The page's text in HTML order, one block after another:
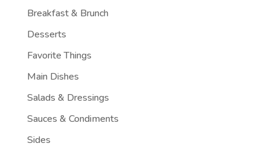
Breakfast & Brunch
Desserts
Favorite Things
Main Dishes
Salads & Dressings
Sauces & Condiments
Sides